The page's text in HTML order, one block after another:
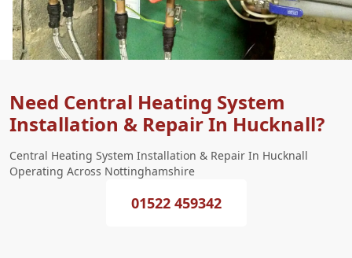
Need Central Heating System
Installation & Repair In Hucknall?
Central Heating System Installation & Repair In Hucknall
Operating Across Nottinghamshire
01522 459342